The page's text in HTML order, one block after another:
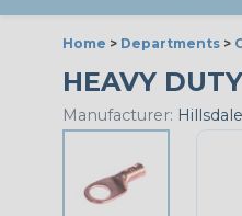
Home > Departments >
HEAVY
Manufacturer: